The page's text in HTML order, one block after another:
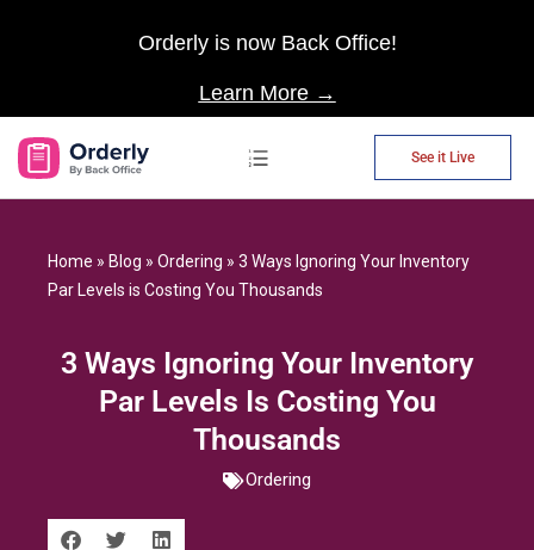
Orderly is now Back Office!
Learn More →
See it Live
Home » Blog » Ordering » 3 Ways Ignoring Your Inventory
Par Levels is Costing You Thousands
3 Ways Ignoring Your Inventory
Par Levels Is Costing You
Thousands
Ordering